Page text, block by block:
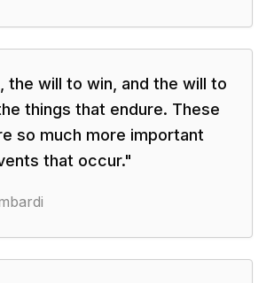
the will to win, and the will to
things that endure. These
so much more important
that occur."